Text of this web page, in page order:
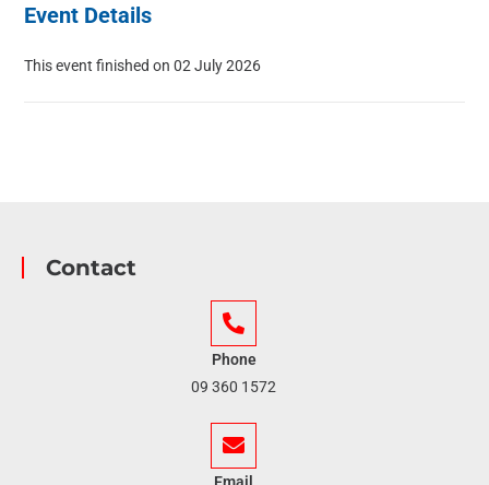
Event Details
This event finished on 02 July 2026
Contact
Phone
09 360 1572